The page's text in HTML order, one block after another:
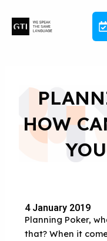
content
HOW
4 January 2019
Planning Poker,
that? When it